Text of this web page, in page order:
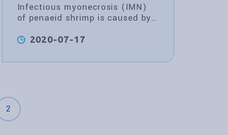
Infectious myonecrosis (IMN)
of penaeid shrimp is caused by
(IMNV).
2020-07-17
2